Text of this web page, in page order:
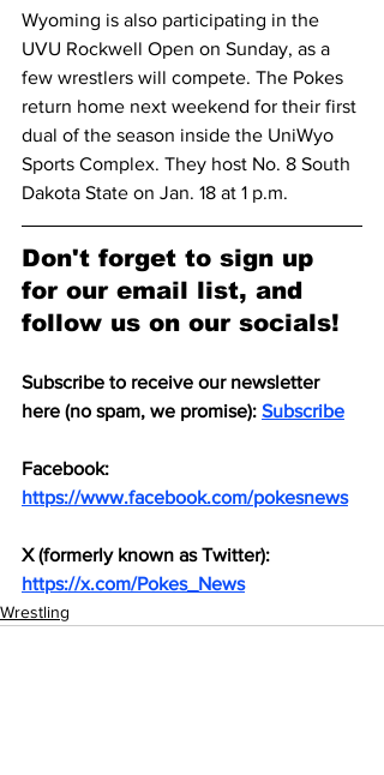
Wyoming is also participating in the
UVU Rockwell Open on Sunday, as a
few wrestlers will compete. The Pokes
return home next weekend for their first
dual of the season inside the UniWyo
Sports Complex. They host No. 8 South
Dakota State on Jan. 18 at 1 p.m.
Don't forget to sign up
for our email list, and
follow us on our socials!
Subscribe to receive our newsletter
here (no spam, we promise): Subscribe
Facebook:
https://www.facebook.com/pokesnews
X (formerly known as Twitter):
https://x.com/Pokes_News
Wrestling